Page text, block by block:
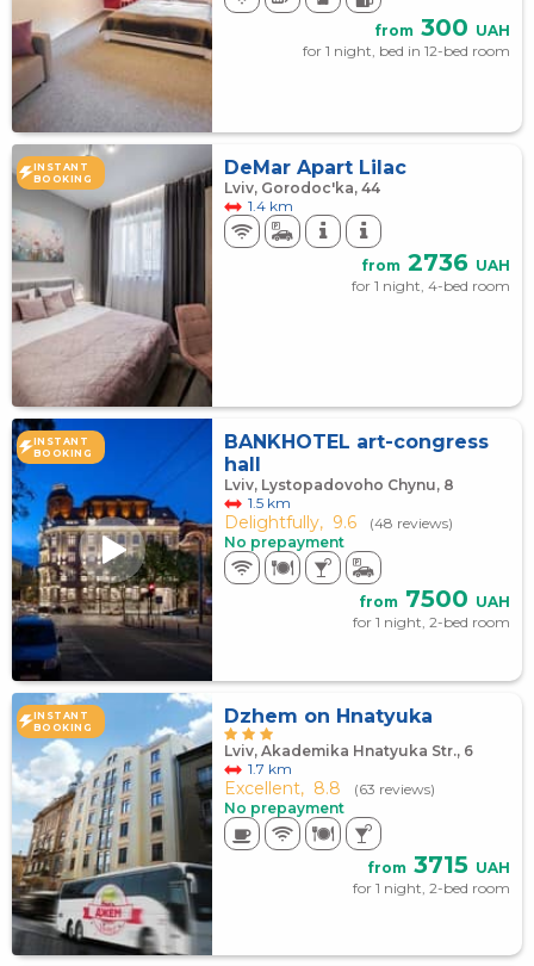
from 300 UAH
for 1 night, bed in 12-bed room
INSTANT
BOOKING
DeMar Apart Lilac
Lviv, Gorodoc'ka, 44
1.4 km
from 2736 UAH
for 1 night, 4-bed room
INSTANT
BOOKING
BANKHOTEL art-congress
hall
Lviv, Lystopadovoho Chynu, 8
1.5 km
Delightfully, 9.6
(48 reviews)
No prepayment
from 7500 UAH
for 1 night, 2-bed room
INSTANT
BOOKING
Dzhem on Hnatyuka
Lviv, Akademika Hnatyuka Str., 6
1.7 km
Excellent, 8.8
(63 reviews)
No prepayment
from 3715 UAH
for 1 night, 2-bed room